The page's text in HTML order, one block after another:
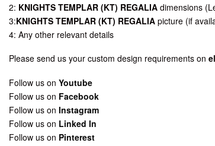
2: KNIGHTS TEMPLAR (KT) REGALIA dimensions
3:KNIGHTS TEMPLAR (KT) REGALIA picture (if
4: Any other relevant details
Please send us your custom design requirements on
Follow us on Youtube
Follow us on Facebook
Follow us on Instagram
Follow us on Linked In
Follow us on Pinterest